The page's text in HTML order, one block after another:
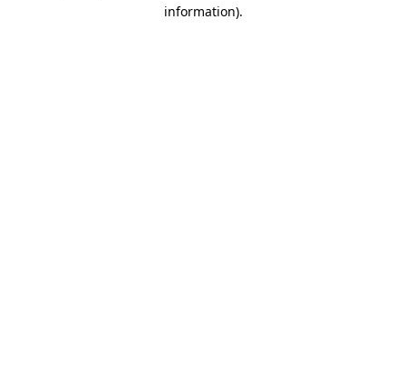
information).